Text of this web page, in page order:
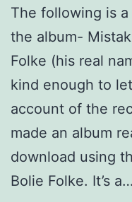
The following is
the album-
Folke (his real
kind enough to
account of the
made an album
download using
Bolie Folke. It’s a…